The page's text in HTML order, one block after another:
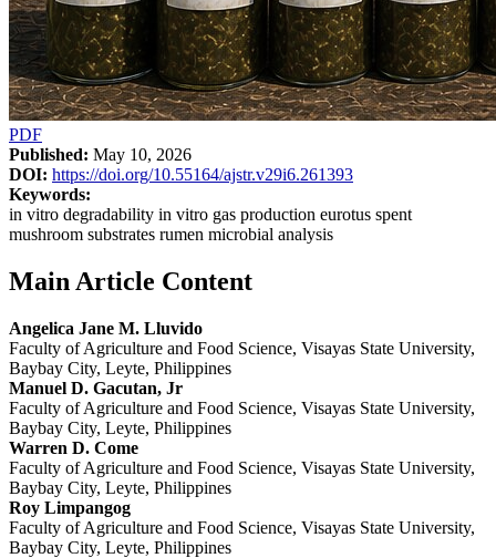
PDF
Published: May 10, 2026
DOI: https://doi.org/10.55164/ajstr.v29i6.261393
Keywords:
in vitro degradability in vitro gas production eurotus spent
mushroom substrates rumen microbial analysis
Main Article Content
Angelica Jane M. Lluvido
Faculty of Agriculture and Food Science, Visayas State University,
Baybay City, Leyte, Philippines
Manuel D. Gacutan, Jr
Faculty of Agriculture and Food Science, Visayas State University,
Baybay City, Leyte, Philippines
Warren D. Come
Faculty of Agriculture and Food Science, Visayas State University,
Baybay City, Leyte, Philippines
Roy Limpangog
Faculty of Agriculture and Food Science, Visayas State University,
Baybay City, Leyte, Philippines